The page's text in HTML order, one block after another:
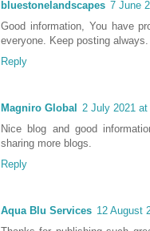
bluestonelandscapes 7 June
Good information, You have
everyone. Keep posting
Reply
Magniro Global
2 July 2021 at
Nice blog and good
sharing more blogs.
Reply
Aqua Blu Services 12 August